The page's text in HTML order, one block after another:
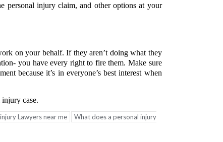
personal injury claim, and other options at your
on your behalf. If they aren’t doing what they
you have every right to fire them. Make sure
because it’s in everyone’s best interest when
case.
Lawyers near me
What does a personal injury